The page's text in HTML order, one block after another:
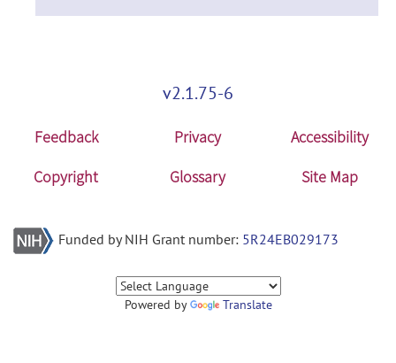
v2.1.75-6
Feedback Privacy
Accessibility
Copyright
Glossary Site Map
Funded by NIH Grant number: 5R24EB029173
Powered by Translate